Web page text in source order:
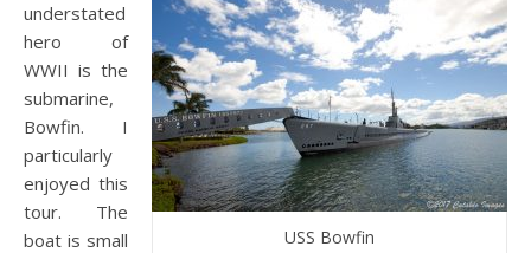
USS Bowfin
understated
hero of
WWII is the
submarine,
Bowfin. I
particularly
enjoyed this
tour. The
boat is small